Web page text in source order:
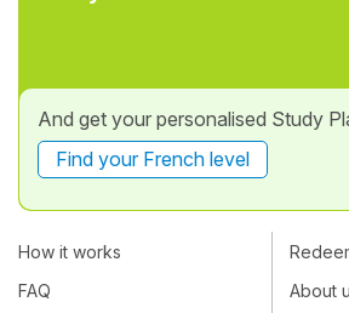
And get your personalised Study
Find your French level
How it works
FAQ
About